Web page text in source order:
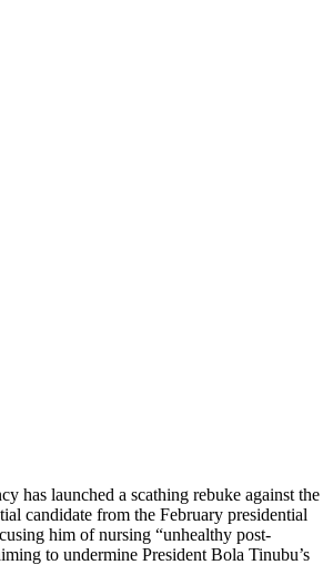
has launched a scathing rebuke against the
candidate from the February presidential
him of nursing “unhealthy post-
to undermine President Bola Tinubu’s